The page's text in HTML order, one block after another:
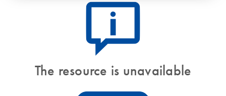
icon_0082_cc_gen_callout-info-s
The resource is unavailable